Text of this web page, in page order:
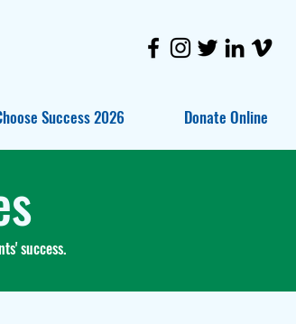
Success 2026 Donate Online
success.